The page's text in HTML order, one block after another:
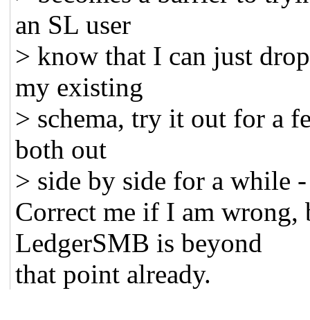
an SL user
> know that I can just
my existing
> schema, try it out for a
both out
> side by side for a while -
Correct me if I am wrong,
LedgerSMB is beyond
that point already.